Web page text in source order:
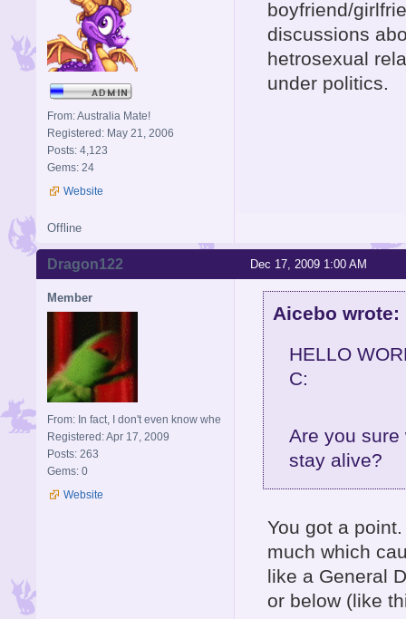
From: Australia Mate!
Registered: May 21, 2006
Posts: 4,123
Gems: 24
Website
boyfriend/
discussions
hetrosexual
under politics.
Offline
Dec 17, 2009 1:00 AM
Dragon122
Member
From: In fact, I don't even know whe
Registered: Apr 17, 2009
Posts: 263
Gems: 0
Website
Aicebo wrote:
HELLO
C:
Are you
stay alive?
You got a
much which
like a General
or below (like